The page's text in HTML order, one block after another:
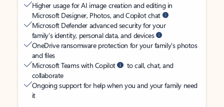
Higher usage for AI image creation and editing in
Microsoft Designer, Photos, and Copilot chat
Microsoft Defender advanced security for your
family’s identity, personal data, and devices
OneDrive ransomware protection for your family’s photos
and files
Microsoft Teams with Copilot
to call, chat, and
collaborate
Ongoing support for help when you and your family need
it